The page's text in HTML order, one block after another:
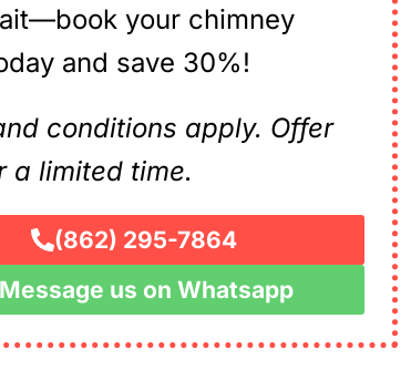
your chimney
and save 30%!
conditions apply. Offer
a limited time.
(862) 295-7864
Message us on Whatsapp